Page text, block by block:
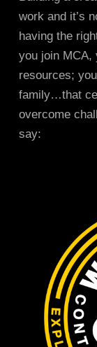
work and it’s
having the
you join MCA,
resources;
family…that
overcome
say: